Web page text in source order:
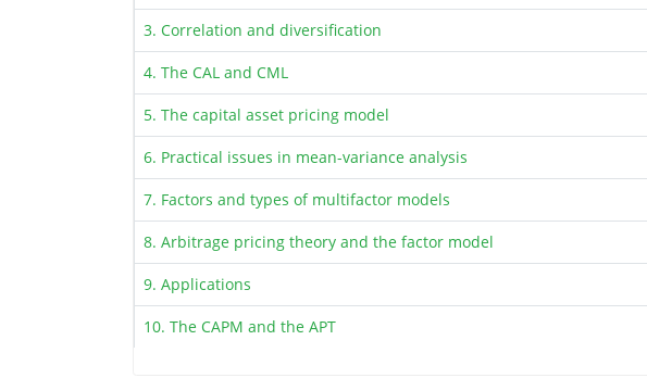
3. Correlation and diversification
4. The CAL and CML
5. The capital asset pricing model
6. Practical issues in mean-variance analysis
7. Factors and types of multifactor models
8. Arbitrage pricing theory and the factor model
9. Applications
10. The CAPM and the APT